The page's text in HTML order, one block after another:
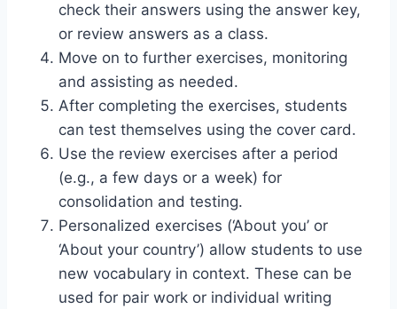
check their answers using the answer key,
or review answers as a class.
Move on to further exercises, monitoring
and assisting as needed.
After completing the exercises, students
can test themselves using the cover card.
Use the review exercises after a period
(e.g., a few days or a week) for
consolidation and testing.
Personalized exercises (‘About you’ or
‘About your country’) allow students to use
new vocabulary in context. These can be
used for pair work or individual writing